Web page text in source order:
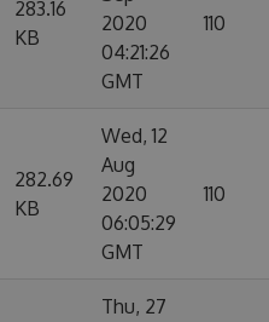
283.16
KB
2020
04:21:26
GMT
110
282.69
KB
Wed, 12
Aug
2020
06:05:29
GMT
110
Thu, 27